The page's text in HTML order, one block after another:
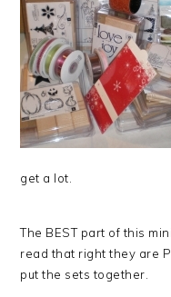
get a lot.
The BEST part of this
read that right they are
put the sets together.